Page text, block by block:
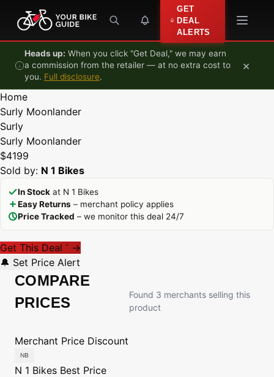
Skip to content
GET
DEAL
ALERTS
Heads up: When you click "Get Deal," we may earn
a commission from the retailer — at no extra cost to
you. Full disclosure.
×
Home
Surly Moonlander
Surly
Surly Moonlander
$4199
Sold by: N 1 Bikes
In Stock at N 1 Bikes
Easy Returns – merchant policy applies
Price Tracked – we monitor this deal 24/7
Get This Deal * →
🔔 Set Price Alert
COMPARE
PRICES
Found 3 merchants selling this
product
Merchant Price Discount
N 1 Bikes Best Price